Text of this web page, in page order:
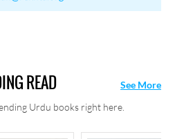
READ
Urdu books right here.
See More